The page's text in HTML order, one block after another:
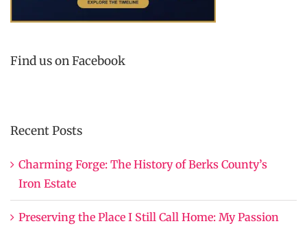
Find us on Facebook
Recent Posts
Charming Forge: The History of Berks County’s
Iron Estate
Preserving the Place I Still Call Home: My Passion